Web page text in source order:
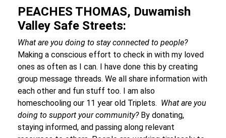
PEACHES THOMAS, Duwamish
Valley Safe Streets:
What are you doing to stay connected to people?
Making a conscious effort to check in with my loved
ones as often as I can. I have done this by creating
group message threads. We all share information with
each other and fun stuff too. I am also
homeschooling our 11 year old Triplets. What are you
doing to support your community? By donating,
staying informed, and passing along relevant